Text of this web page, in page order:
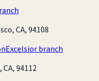
CA, 94108
Excelsior branch
94112